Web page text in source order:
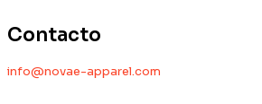
Contacto
info@novae-apparel.com